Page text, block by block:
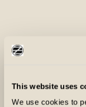
This website uses
We use cookies to